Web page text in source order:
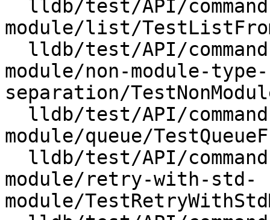
module/list/
module/non-module-type-
separation/
module/queue/
module/retry-with-std-
module/